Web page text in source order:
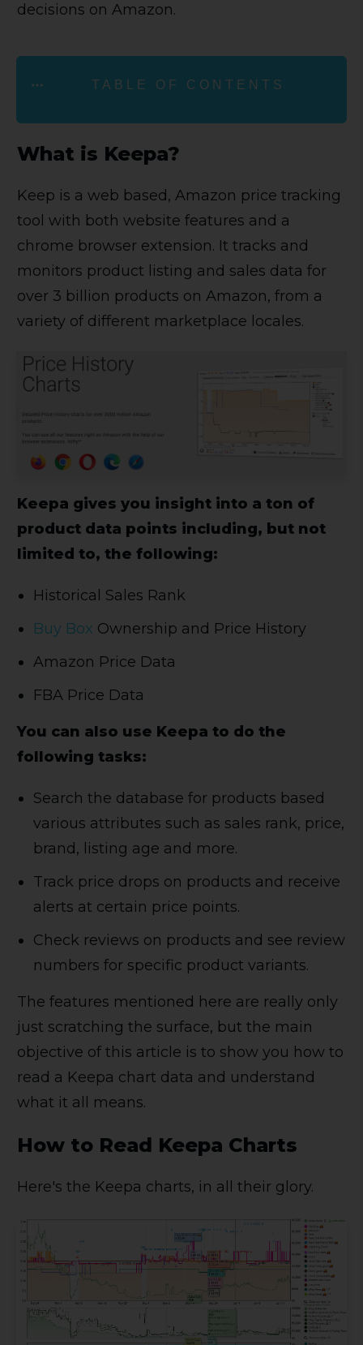
decisions on Amazon.
TABLE OF CONTENTS
What is Keepa?
Keep is a web based, Amazon price tracking
tool with both website features and a
chrome browser extension. It tracks and
monitors product listing and sales data for
over 3 billion products on Amazon, from a
variety of different marketplace locales.
Keepa gives you insight into a ton of
product data points including, but not
limited to, the following:
Historical Sales Rank
Buy Box Ownership and Price History
Amazon Price Data
FBA Price Data
You can also use Keepa to do the
following tasks:
Search the database for products based
various attributes such as sales rank, price,
brand, listing age and more.
Track price drops on products and receive
alerts at certain price points.
Check reviews on products and see review
numbers for specific product variants.
The features mentioned here are really only
just scratching the surface, but the main
objective of this article is to show you how to
read a Keepa chart data and understand
what it all means.
How to Read Keepa Charts
Here's the Keepa charts, in all their glory.